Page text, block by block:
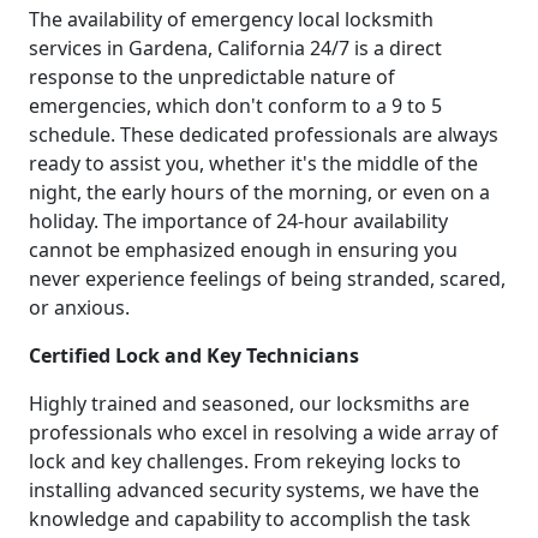
The availability of emergency local locksmith
services in Gardena, California 24/7 is a direct
response to the unpredictable nature of
emergencies, which don't conform to a 9 to 5
schedule. These dedicated professionals are always
ready to assist you, whether it's the middle of the
night, the early hours of the morning, or even on a
holiday. The importance of 24-hour availability
cannot be emphasized enough in ensuring you
never experience feelings of being stranded, scared,
or anxious.
Certified Lock and Key Technicians
Highly trained and seasoned, our locksmiths are
professionals who excel in resolving a wide array of
lock and key challenges. From rekeying locks to
installing advanced security systems, we have the
knowledge and capability to accomplish the task